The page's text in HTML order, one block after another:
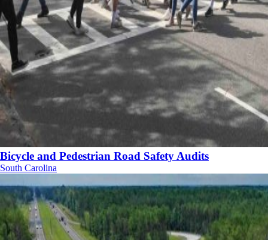
Bicycle and Pedestrian Road Safety Audits
South Carolina